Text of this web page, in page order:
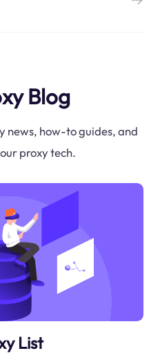
Blog
news, how-to guides, and
proxy tech.
List